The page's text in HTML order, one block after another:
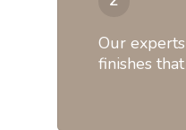
Our
finishes